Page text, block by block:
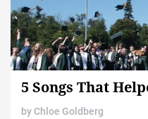
5 Songs That
by Chloe Goldberg